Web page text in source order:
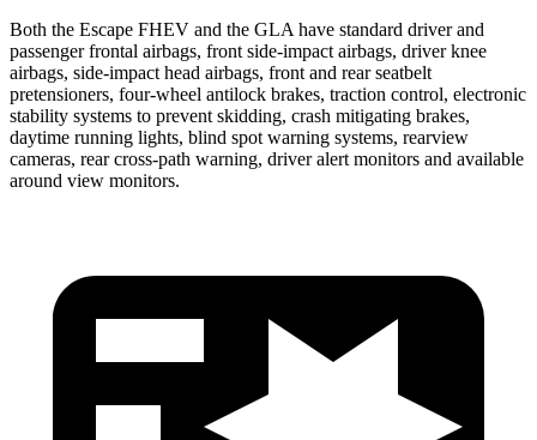
Both the Escape FHEV and the GLA have standard driver and
passenger frontal airbags, front side-impact airbags, driver knee
airbags, side-impact head airbags, front and rear seatbelt
pretensioners, four-wheel antilock brakes, traction control, electronic
stability systems to prevent skidding, crash mitigating brakes,
daytime running lights, blind spot warning systems, rearview
cameras, rear cross-path warning, driver alert monitors and available
around view monitors.